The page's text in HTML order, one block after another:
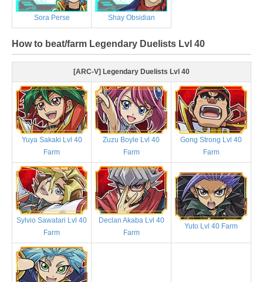
Sora Perse Shay Obsidian
How to beat/farm Legendary Duelists Lvl 40
[ARC-V] Legendary Duelists Lvl 40
Yuya Sakaki Lvl 40
Farm
Zuzu Boyle Lvl 40
Farm
Gong Strong Lvl 40
Farm
Sylvio Sawatari Lvl 40
Farm
Declan Akaba Lvl 40
Farm
Yuto Lvl 40 Farm